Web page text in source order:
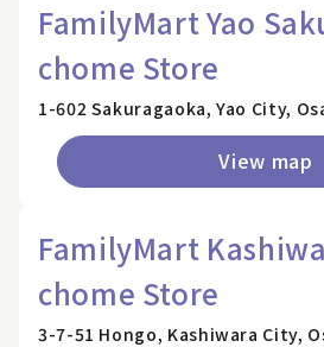
FamilyMart Yao
chome Store
1-602 Sakuragaoka, Yao City,
View map
FamilyMart
chome Store
3-7-51 Hongo, Kashiwara City,